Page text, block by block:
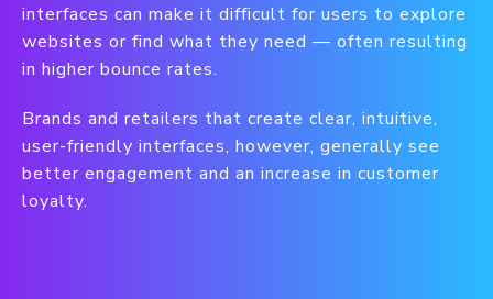
interfaces can make it difficult for users to explore
websites or find what they need — often resulting
in higher bounce rates.
Brands and retailers that create clear, intuitive,
user-friendly interfaces, however, generally see
better engagement and an increase in customer
loyalty.